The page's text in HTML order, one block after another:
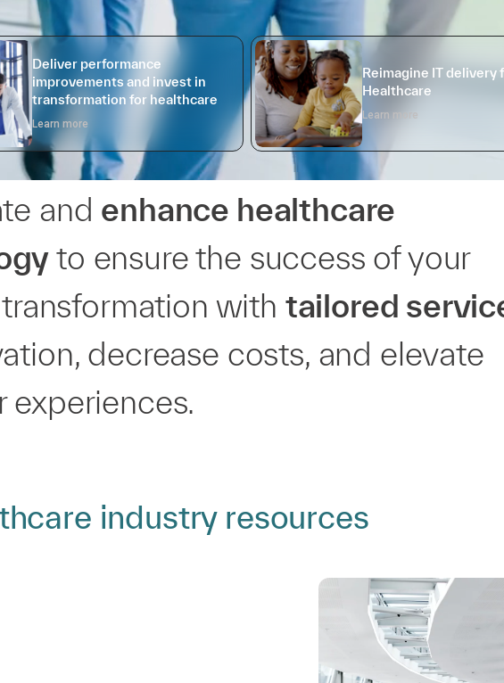
Deliver performance
improvements and invest in
transformation for healthcare
Learn more
Reimagine IT delivery
Healthcare
Learn more
and enhance healthcare
to ensure the success of your
with tailored
decrease costs, and elevate
experiences.
industry resources